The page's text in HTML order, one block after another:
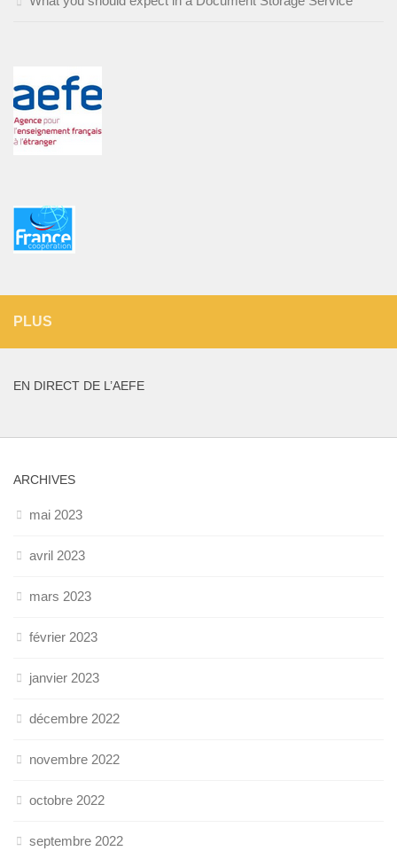
PLUS
EN DIRECT DE L’AEFE
ARCHIVES
mai 2023
avril 2023
mars 2023
février 2023
janvier 2023
décembre 2022
novembre 2022
octobre 2022
septembre 2022